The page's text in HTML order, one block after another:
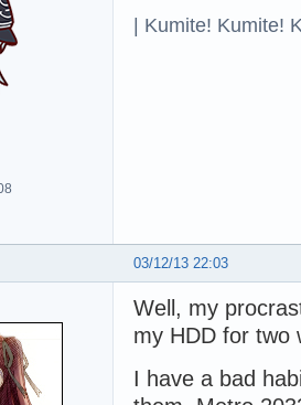
| Kumite! Kumite!
03/12/13 22:03
Well, my
my HDD for two
I have a bad